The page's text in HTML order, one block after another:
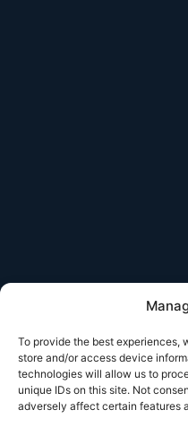
To provide the best experiences,
store and/or access device
technologies will allow us to
unique IDs on this site. Not
adversely affect certain features